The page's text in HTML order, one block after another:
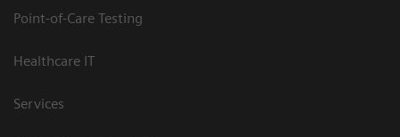
Point-of-Care Testing
Healthcare IT
Services